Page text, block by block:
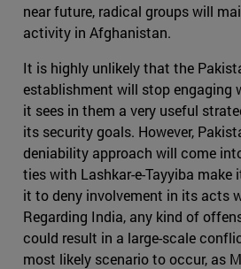
near future, radical groups will
activity in Afghanistan.
It is highly unlikely that the
establishment will stop engaging
it sees in them a very useful
its security goals. However,
deniability approach will come
ties with Lashkar-e-Tayyiba make
it to deny involvement in its acts
Regarding India, any kind of
could result in a large-scale
most likely scenario to occur, as